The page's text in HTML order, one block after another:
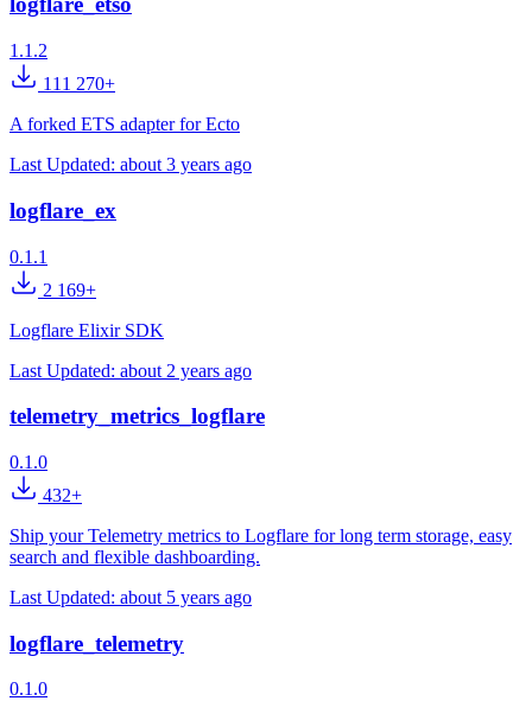
1.1.2
111 270+
A forked ETS adapter for Ecto
Last Updated: about 3 years ago
logflare_ex
0.1.1
2 169+
Logflare Elixir SDK
Last Updated: about 2 years ago
telemetry_metrics_logflare
0.1.0
432+
Ship your Telemetry metrics to Logflare for long term storage, easy
search and flexible dashboarding.
Last Updated: about 5 years ago
logflare_telemetry
0.1.0